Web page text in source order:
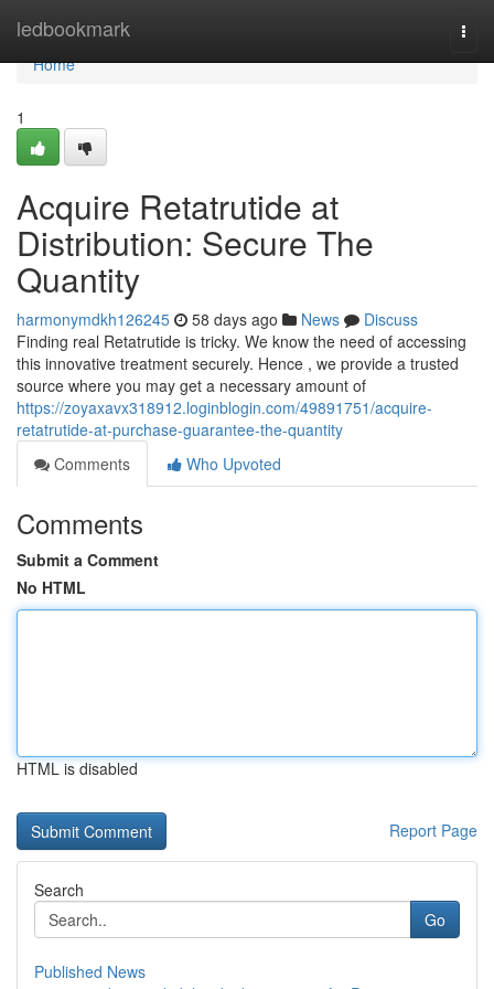
ledbookmark
Home
Home
1
Acquire Retatrutide at
Distribution: Secure The
Quantity
harmonymdkh126245 58 days ago News
Discuss
Finding real Retatrutide is tricky. We know the need of accessing
this innovative treatment securely. Hence , we provide a trusted
source where you may get a necessary amount of
https://zoyaxavx318912.loginblogin.com/49891751/acquire-
retatrutide-at-purchase-guarantee-the-quantity
Comments
Who Upvoted
Comments
Submit a Comment
No HTML
HTML is disabled
Report Page
Search
Go
Published News